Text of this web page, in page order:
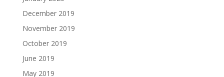
December 2019
November 2019
October 2019
June 2019
May 2019